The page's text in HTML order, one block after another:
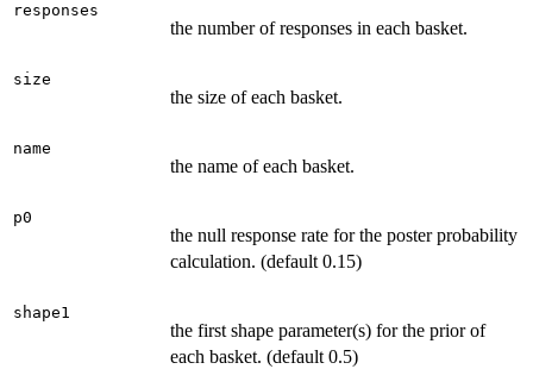
responses
the number of responses in each basket.
size
the size of each basket.
name
the name of each basket.
p0
the null response rate for the poster probability
calculation. (default 0.15)
shape1
the first shape parameter(s) for the prior of
each basket. (default 0.5)